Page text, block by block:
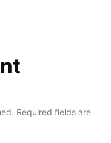
Required fields are